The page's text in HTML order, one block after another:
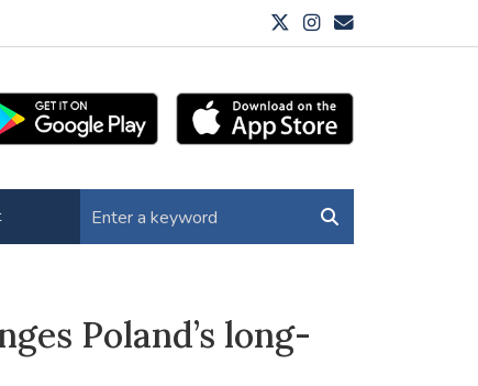
Poland’s long-